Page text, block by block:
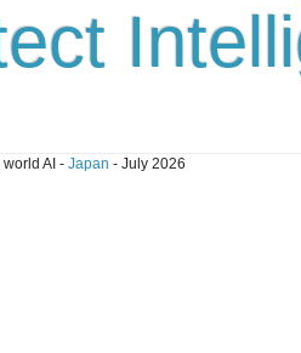
AI - Japan - July 2026